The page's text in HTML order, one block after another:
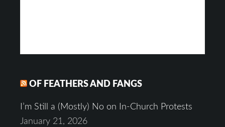
OF FEATHERS AND FANGS
I’m Still a (Mostly) No on In-Church Protests
January 21, 2026